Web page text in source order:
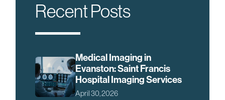
Recent Posts
Medical Imaging in
Evanston: Saint Francis
Hospital Imaging Services
April 30, 2026